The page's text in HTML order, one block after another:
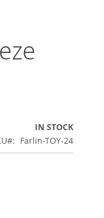
IN STOCK
Farlin-TOY-24